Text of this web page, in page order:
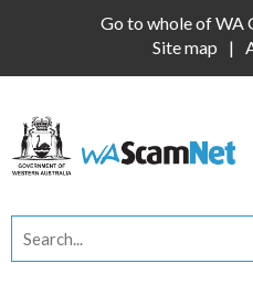
Go to whole of WA
Site map